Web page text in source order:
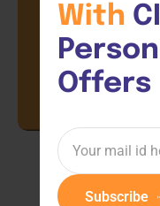
With
Offers
Subscribe